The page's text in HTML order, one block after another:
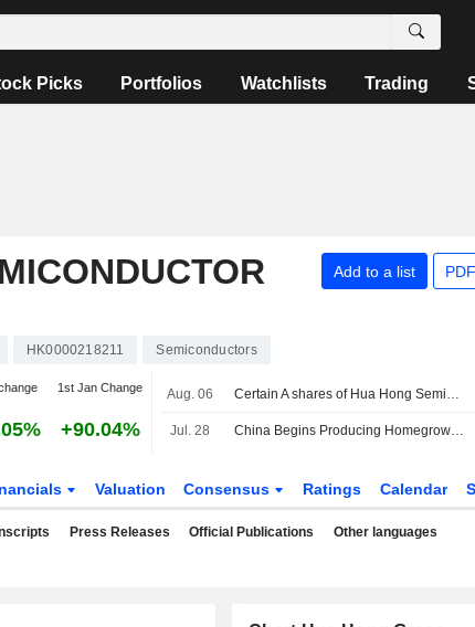
Picks Portfolios Watchlists Trading
Add to a list
HK0000218211 Semiconductors
1st Jan Change
+90.04%
Aug. 06 Certain A shares of Hua Hong Semiconductor Limited are subject to a Lock-Up Agreement Ending on 7-AUG-2026.
Jul. 28 China Begins Producing Homegrown DUV Lithography Machines
Valuation Consensus Ratings Calendar
Press Releases Official Publications Other languages